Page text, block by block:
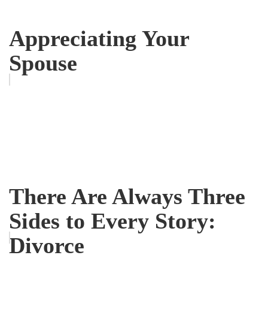
Appreciating Your
Spouse
There Are Always Three
Sides to Every Story:
Divorce